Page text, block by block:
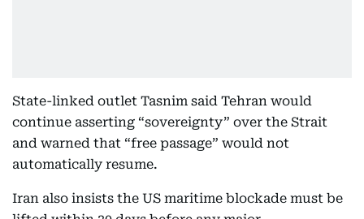
State-linked outlet Tasnim said Tehran would
continue asserting “sovereignty” over the Strait
and warned that “free passage” would not
automatically resume.
Iran also insists the US maritime blockade must be